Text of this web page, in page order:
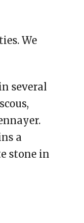
We
several
a
stone in